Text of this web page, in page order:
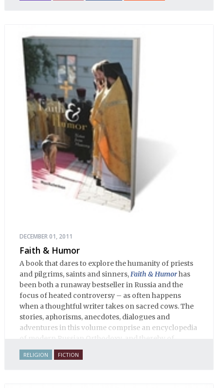
DECEMBER 01, 2011
Faith & Humor
A book that dares to explore the humanity of priests
and pilgrims, saints and sinners,Faith & Humorhas
been both a runaway bestseller in Russia and the
focus of heated controversy – as often happens
when a thoughtful writer takes on sacred cows. The
stories, aphorisms, anecdotes, dialogues and
adventures in this volume comprise an encyclopedia
of modern Russian Orthodoxy, and thereby of
Russian life.
RELIGION FICTION